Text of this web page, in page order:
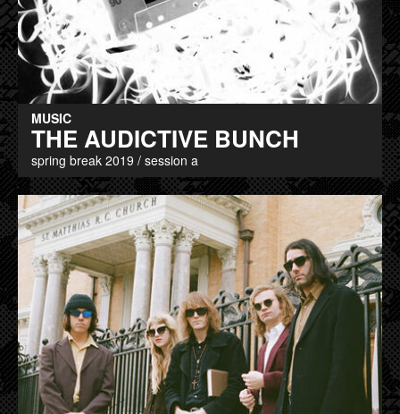
MUSIC
THE AUDICTIVE BUNCH
spring break 2019 / session a